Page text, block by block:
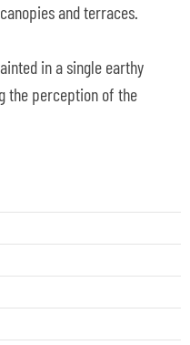
and terraces.
in a single earthy
the perception of the